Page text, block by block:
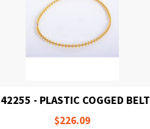
- PLASTIC COGGED BELT
$226.09